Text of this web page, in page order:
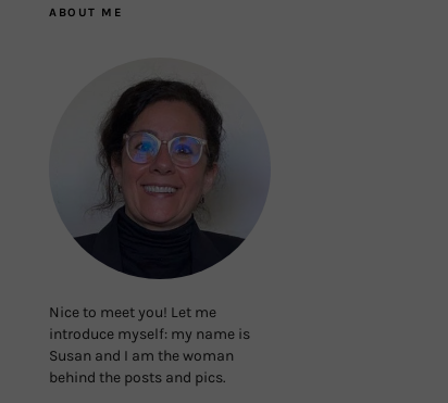
ABOUT ME
Nice to meet you! Let me
introduce myself: my name is
Susan and I am the woman
behind the posts and pics.